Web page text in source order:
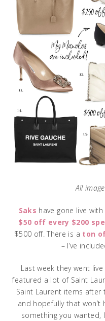
All
Saks have gone live
$50 off every $200
$500 off. There is a ton
– I’ve
Last week they went
featured a lot of Saint
Saint Laurent items after
and hopefully that
something you wanted,